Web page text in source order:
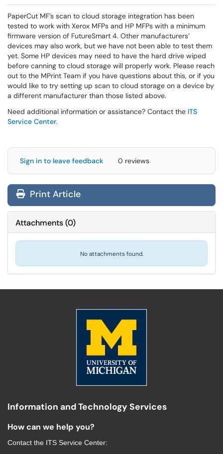
PaperCut MF’s scan to cloud storage integration has been
tested to work with Xerox MFPs and HP MFPs with a minimum
firmware version of FutureSmart 4. Other manufacturers’
devices may also work, but we have not been able to test them
yet. Some HP devices may need to have the hard drive wiped
before canning to cloud storage will properly work. Please reach
out to the MPrint Team if you have questions about this, or if you
would like to try setting up scan to cloud storage on a device by
a different manufacturer than those listed above.
Need additional information or assistance? Contact the ITS
Service Center.
Sign in to leave feedback 0 reviews
Print Article
Attachments(0)
No attachments found.
Information and Technology Services
How can we help you?
Contact the ITS Service Center: